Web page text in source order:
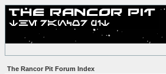
The Rancor Pit Forum Index